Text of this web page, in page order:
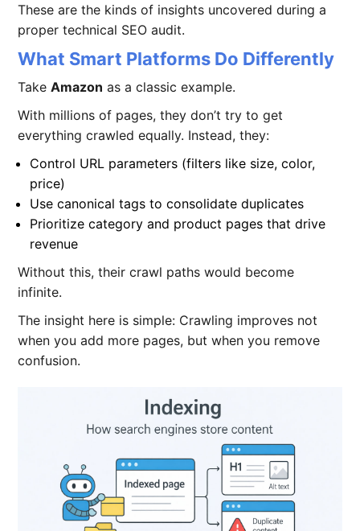
These are the kinds of insights uncovered during a
proper technical SEO audit.
What Smart Platforms Do Differently
TakeAmazon as a classic example.
With millions of pages, they don’t try to get
everything crawled equally. Instead, they:
Control URL parameters (filters like size, color,
price)
Use canonical tags to consolidate duplicates
Prioritize category and product pages that drive
revenue
Without this, their crawl paths would become
infinite.
The insight here is simple: Crawling improves not
when you add more pages, but when you remove
confusion.